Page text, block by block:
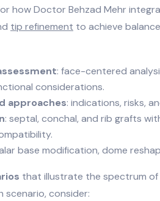
how Doctor Behzad Mehr
tip refinement to achieve
: face-centered
considerations.
approaches: indications, risks,
: septal, conchal, and rib grafts
base modification, dome
that illustrate the spectrum of
scenario, consider: